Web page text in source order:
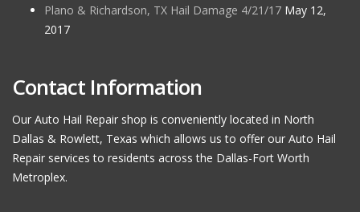
Plano & Richardson, TX Hail Damage 4/21/17 May 12,
2017
Contact Information
Our Auto Hail Repair shop is conveniently located in North
Dallas & Rowlett, Texas which allows us to offer our Auto Hail
Repair services to residents across the Dallas-Fort Worth
Metroplex.